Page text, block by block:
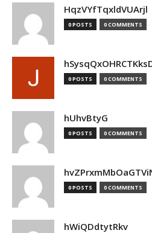
HqzVYfTqxldVUArjl
0 POSTS 0 COMMENTS
0 POSTS 0 COMMENTS
hUhvBtyG
0 POSTS 0 COMMENTS
0 POSTS 0 COMMENTS
hWiQDdtytRkv